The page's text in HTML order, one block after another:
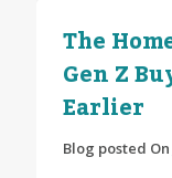
The
Gen Z
Earlier
Blog posted On